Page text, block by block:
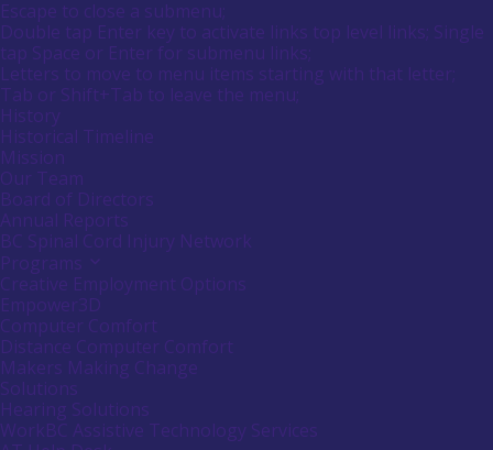
Canadians
with
disabilities.
Main
Menu
submenu
by
pressing
down
arrow
key
Escape to close a submenu;
Double tap Enter key to activate links top level links; Single
tap Space or Enter for submenu links;
Letters to move to menu items starting with that letter;
Tab or Shift+Tab to leave the menu;
History
Historical Timeline
Mission
Our Team
Board of Directors
Annual Reports
BC Spinal Cord Injury Network
Programs
link
or
submenu
by
pressing
down
key
Creative Employment Options
Empower3D
Computer Comfort
Distance Computer Comfort
Makers Making Change
Solutions
Hearing Solutions
WorkBC Assistive Technology Services